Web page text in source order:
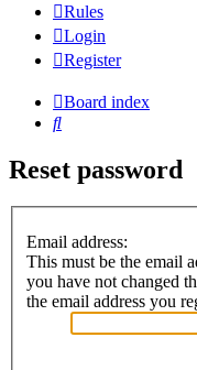
Rules
Login
Register
Board index
Search
Reset password
Email address:
This must be the email
you have not changed
the email address you